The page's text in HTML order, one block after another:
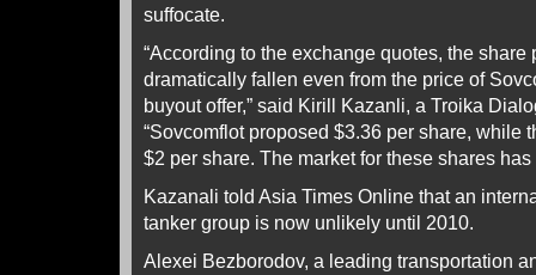
suffocate.
“According to the exchange quotes, the
dramatically fallen even from the price of
buyout offer,” said Kirill Kazanli, a Troika
“Sovcomflot proposed $3.36 per share, while
$2 per share. The market for these shares
Kazanali told Asia Times Online that an
tanker group is now unlikely until 2010.
Alexei Bezborodov, a leading transportation